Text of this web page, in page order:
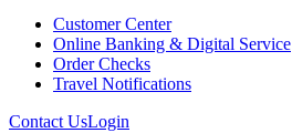
Customer Center
Online Banking & Digital Service
Order Checks
Travel Notifications
Contact UsLogin